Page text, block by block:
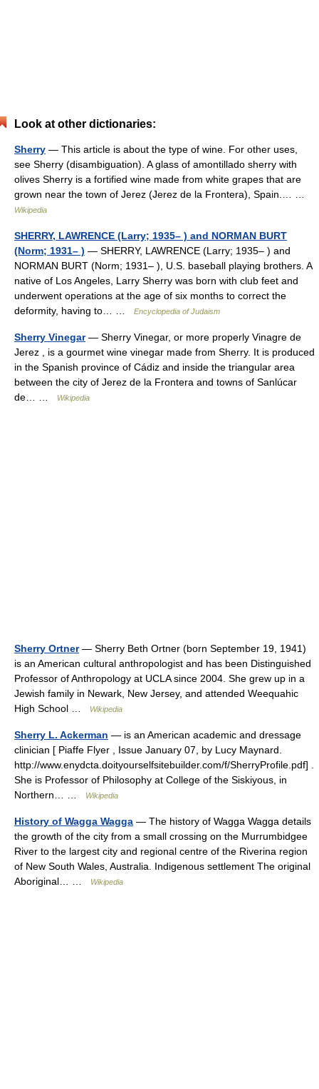
Look at other dictionaries:
Sherry — This article is about the type of wine. For other uses,
see Sherry (disambiguation). A glass of amontillado sherry with
olives Sherry is a fortified wine made from white grapes that are
grown near the town of Jerez (Jerez de la Frontera), Spain.… …
Wikipedia
SHERRY, LAWRENCE (Larry; 1935– ) and NORMAN BURT
(Norm; 1931– ) — SHERRY, LAWRENCE (Larry; 1935– ) and
NORMAN BURT (Norm; 1931– ), U.S. baseball playing brothers. A
native of Los Angeles, Larry Sherry was born with club feet and
underwent operations at the age of six months to correct the
deformity, having to… …
Encyclopedia of Judaism
Sherry Vinegar— Sherry Vinegar, or more properly Vinagre de
Jerez , is a gourmet wine vinegar made from Sherry. It is produced
in the Spanish province of Cádiz and inside the triangular area
between the city of Jerez de la Frontera and towns of Sanlúcar
de… …
Wikipedia
Sherry Ortner— Sherry Beth Ortner (born September 19, 1941)
is an American cultural anthropologist and has been Distinguished
Professor of Anthropology at UCLA since 2004. She grew up in a
Jewish family in Newark, New Jersey, and attended Weequahic
High School …
Wikipedia
Sherry L. Ackerman — is an American academic and dressage
clinician [ Piaffe Flyer , Issue January 07, by Lucy Maynard.
http://www.enydcta.doityourselfsitebuilder.com/f/SherryProfile.pdf] .
She is Professor of Philosophy at College of the Siskiyous, in
Northern… …
Wikipedia
History of Wagga Wagga — The history of Wagga Wagga details
the growth of the city from a small crossing on the Murrumbidgee
River to the largest city and regional centre of the Riverina region
of New South Wales, Australia. Indigenous settlement The original
Aboriginal… …
Wikipedia